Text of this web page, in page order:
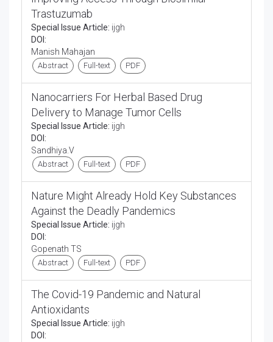
Trastuzumab
Special Issue Article: ijgh
DOI:
Manish Mahajan
Abstract Full-text PDF
Nanocarriers For Herbal Based Drug
Delivery to Manage Tumor Cells
Special Issue Article: ijgh
DOI:
Sandhiya.V
Abstract Full-text PDF
Nature Might Already Hold Key Substances
Against the Deadly Pandemics
Special Issue Article: ijgh
DOI:
Gopenath TS
Abstract Full-text PDF
The Covid-19 Pandemic and Natural
Antioxidants
Special Issue Article: ijgh
DOI: